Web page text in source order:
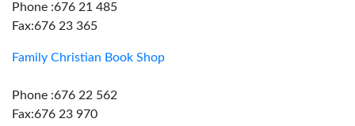
Phone :676 21 485
Fax:676 23 365
Family Christian Book Shop
Phone :676 22 562
Fax:676 23 970